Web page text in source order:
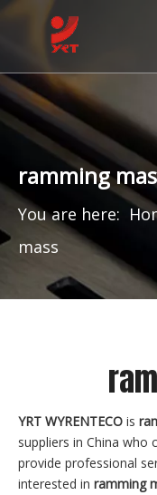
ramming
You are here:
mass
YRT WYRENTECO is
suppliers in China who
provide professional
interested in ramming